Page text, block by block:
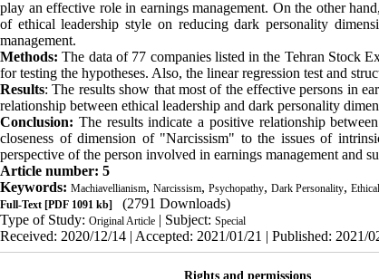
play an effective role in earnings management. On the other
of ethical leadership style on reducing dark personality
management.
Methods: The data of 77 companies listed in the Tehran Stock
for testing the hypotheses. Also, the linear regression test and
Results: The results show that most of the effective persons in
relationship between ethical leadership and dark personality
Conclusion: The results indicate a positive relationship
closeness of dimension of "Narcissism" to the issues of
perspective of the person involved in earnings management and
Article number: 5
Keywords: Machiavellianism, Narcissism, Psychopathy, Dark Personality,
Full-Text [PDF 1091 kb]
(2791 Downloads)
Type of Study: Original Article | Subject: Special
Received: 2020/12/14 | Accepted: 2021/01/21 | Published: 2021/
Rights and permissions